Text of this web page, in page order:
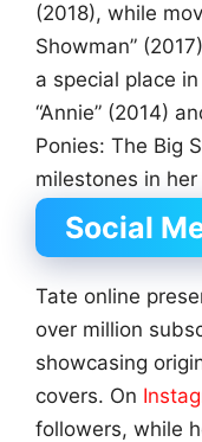
(2018), while
Showman”
a special place
“Annie” (2014)
Ponies: The Big
milestones in her
Social
Tate online
over million
showcasing
covers. On
followers, while